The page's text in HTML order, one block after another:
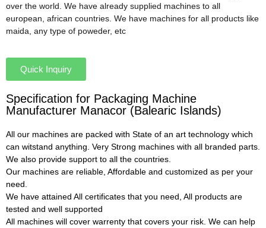
over the world. We have already supplied machines to all
european, african countries. We have machines for all products like
maida, any type of poweder, etc
Quick Inquiry
Specification for Packaging Machine
Manufacturer Manacor (Balearic Islands)
All our machines are packed with State of an art technology which
can witstand anything. Very Strong machines with all branded parts.
We also provide support to all the countries.
Our machines are reliable, Affordable and customized as per your
need.
We have attained All certificates that you need, All products are
tested and well supported
All machines will cover warrenty that covers your risk. We can help